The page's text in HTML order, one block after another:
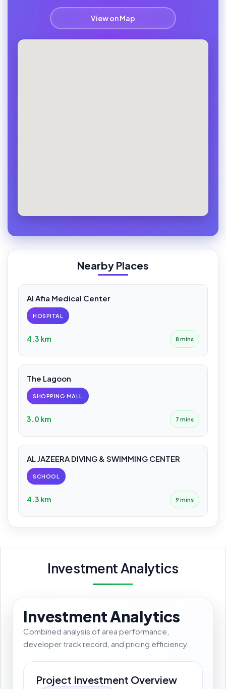
View on Map
Nearby Places
Al Afia Medical Center
HOSPITAL
4.3 km 8 mins
The Lagoon
SHOPPING MALL
3.0 km 7 mins
AL JAZEERA DIVING & SWIMMING CENTER
SCHOOL
4.3 km 9 mins
Investment Analytics
Investment Analytics
Combined analysis of area performance,
developer track record, and pricing efficiency.
Project Investment Overview